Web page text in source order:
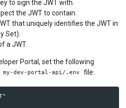
to sign the JWT with.
the JWT to contain.
that uniquely identifies the JWT in
Set).
a JWT.
Portal, set the following
my-dev-portal-api/.env file: